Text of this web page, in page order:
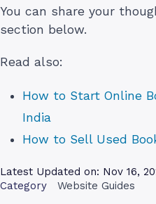
You can share your
section below.
Read also:
How to Start Online
India
How to Sell Used
Latest Updated on: Nov 16,
Category
Website Guides